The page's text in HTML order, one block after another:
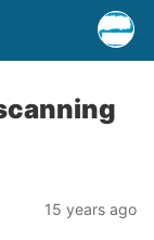
15 years ago